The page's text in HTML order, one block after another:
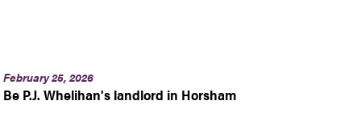
February 25, 2026
Be P.J. Whelihan's landlord in Horsham